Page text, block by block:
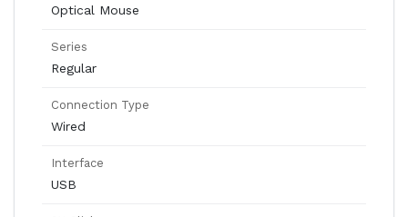
Optical Mouse
Series
Regular
Connection Type
Wired
Interface
USB